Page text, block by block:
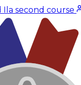
Ila second course